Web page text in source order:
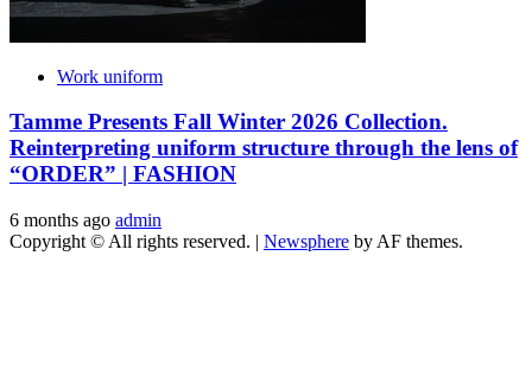
Work uniform
Tamme Presents Fall Winter 2026 Collection.
Reinterpreting uniform structure through the lens of
“ORDER” | FASHION
6 months ago admin
Copyright © All rights reserved. | Newsphere by AF themes.